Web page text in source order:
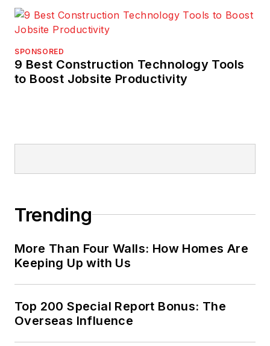
SPONSORED
9 Best Construction Technology Tools
to Boost Jobsite Productivity
Trending
More Than Four Walls: How Homes Are
Keeping Up with Us
Top 200 Special Report Bonus: The
Overseas Influence